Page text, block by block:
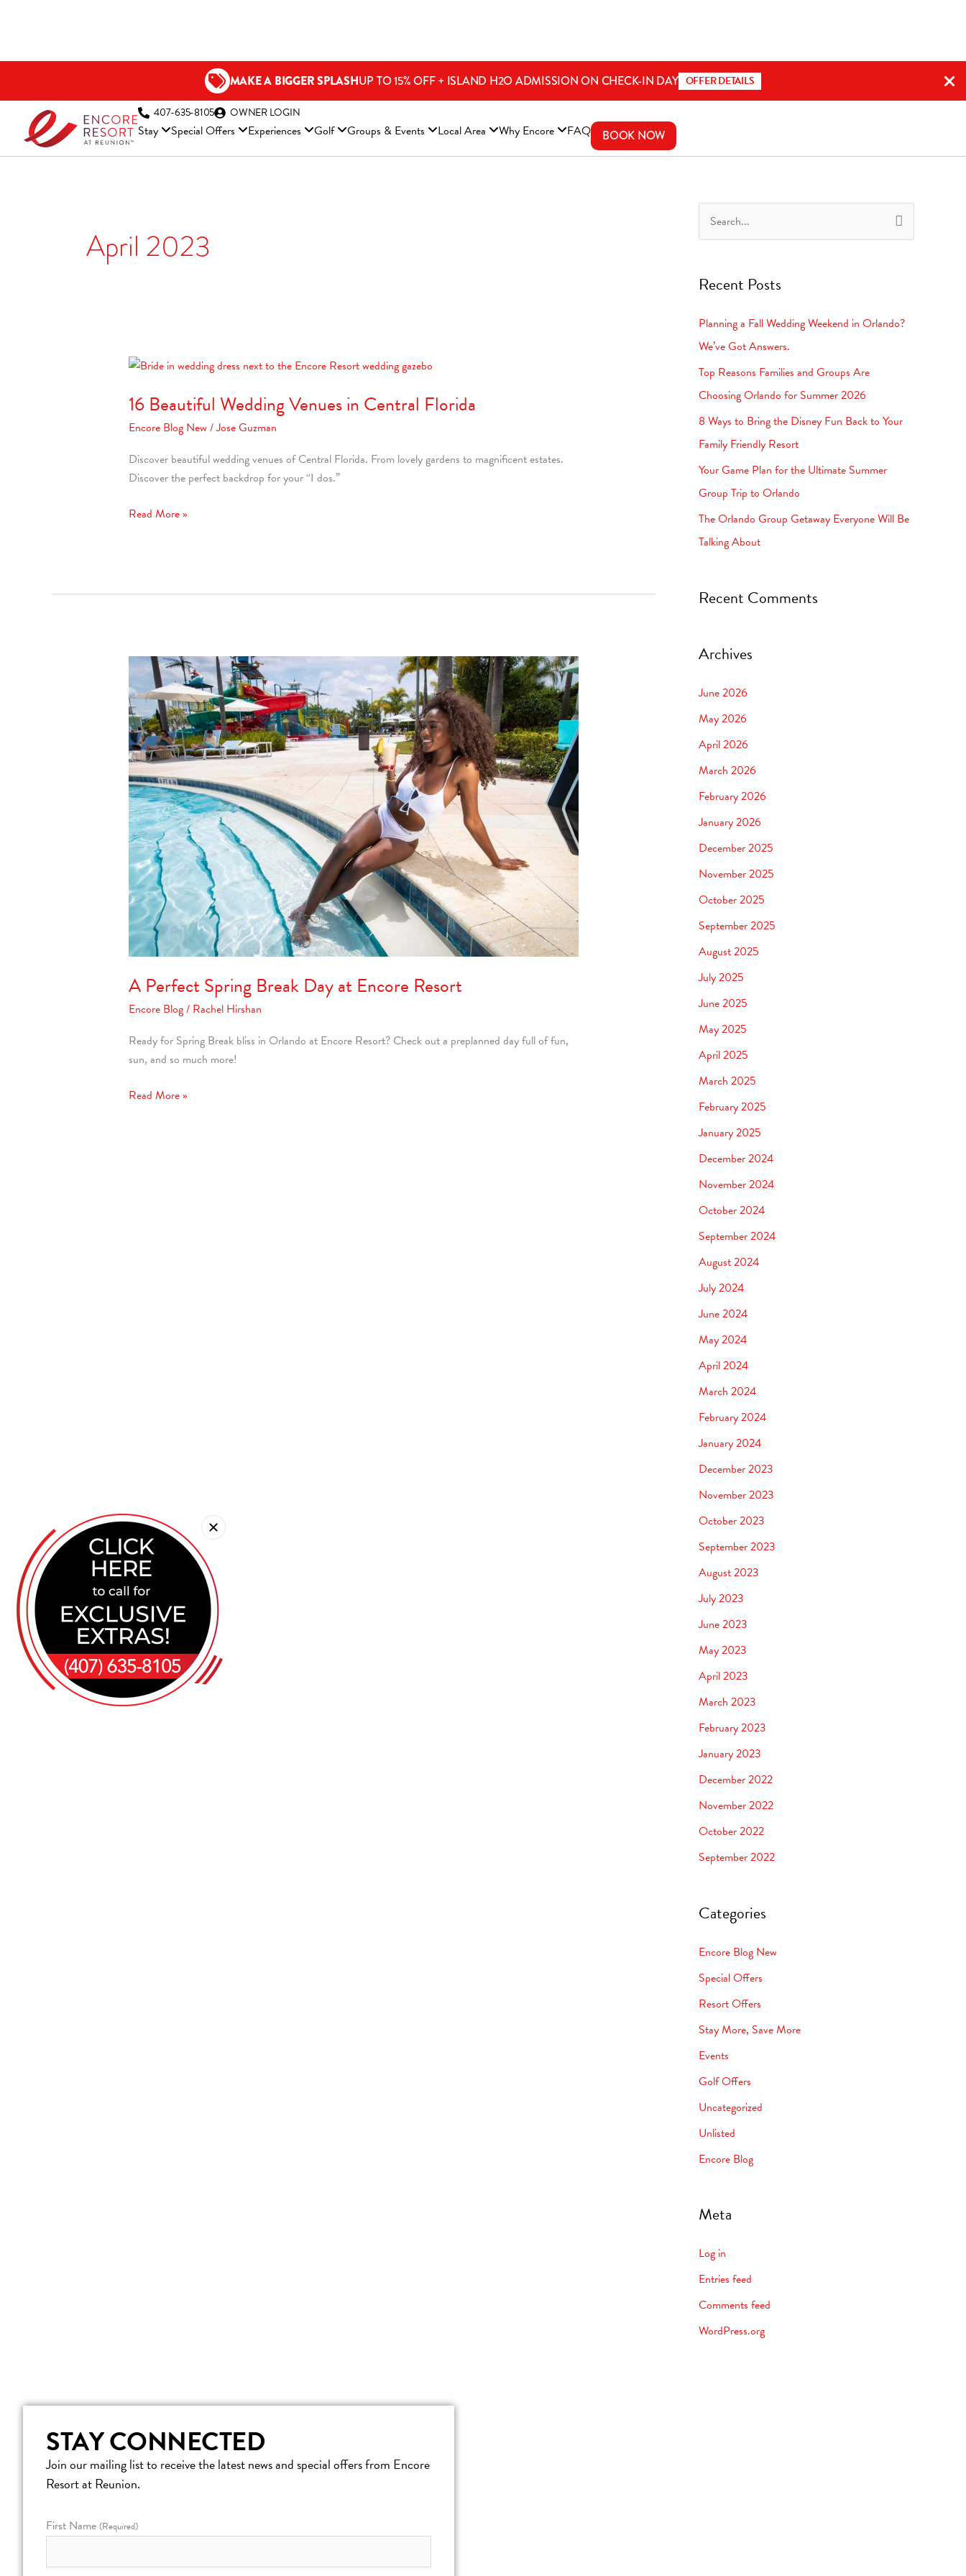
MAKE A BIGGER SPLASHUP TO 15% OFF + ISLAND H2O ADMISSION ON CHECK-IN DAY OFFER DETAILS
407-635-8105 OWNER LOGIN(OPENS A NEW WINDOW)
Stay Special Offers Experiences Golf Groups & Events Local Area Why Encore FAQ BOOK NOW
April 2023
16 Beautiful Wedding Venues in Central Florida
Encore Blog New /Jose Guzman
Discover beautiful wedding venues of Central Florida. From lovely gardens to magnificent estates.
Discover the perfect backdrop for your “I dos.”
16
Wedding
Venues
Central
Florida
Read More »
A Perfect Spring Break Day at Encore Resort
Encore Blog/ Rachel Hirshan
Ready for Spring Break bliss in Orlando at Encore Resort? Check out a preplanned day full of fun,
sun, and so much more!
A
Perfect
Spring
Break
Day
at
Encore
Resort
Read More »
r
c
h
Recent Posts
Planning a Fall Wedding Weekend in Orlando?
We’ve Got Answers.
Top Reasons Families and Groups Are
Choosing Orlando for Summer 2026
8 Ways to Bring the Disney Fun Back to Your
Family Friendly Resort
Your Game Plan for the Ultimate Summer
Group Trip to Orlando
The Orlando Group Getaway Everyone Will Be
Talking About
Recent Comments
Archives
June 2026
May 2026
April 2026
March 2026
February 2026
January 2026
December 2025
November 2025
October 2025
September 2025
August 2025
July 2025
June 2025
May 2025
April 2025
March 2025
February 2025
January 2025
December 2024
November 2024
October 2024
September 2024
August 2024
July 2024
June 2024
May 2024
April 2024
March 2024
February 2024
January 2024
December 2023
November 2023
October 2023
September 2023
August 2023
July 2023
June 2023
May 2023
April 2023
March 2023
February 2023
January 2023
December 2022
November 2022
October 2022
September 2022
Categories
Encore Blog New
Special Offers
Resort Offers
Stay More, Save More
Events
Golf Offers
Uncategorized
Unlisted
Encore Blog
Meta
Log in
Entries feed
Comments feed
WordPress.org
STAY CONNECTED
Join our mailing list to receive the latest news and special offers from Encore
Resort at Reunion.
First Name (Required)